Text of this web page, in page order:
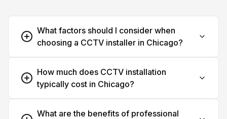
What factors should I consider when
choosing a CCTV installer in Chicago?
How much does CCTV installation
typically cost in Chicago?
What are the benefits of professional